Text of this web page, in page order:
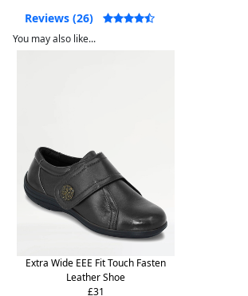
Reviews (26)
You may also like...
Extra Wide EEE Fit Touch Fasten
Leather Shoe
£31